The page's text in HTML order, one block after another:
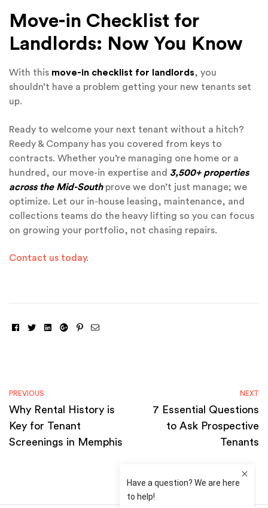
Move-in Checklist for
Landlords: Now You Know
With this move-in checklist for landlords, you
shouldn’t have a problem getting your new tenants set
up.
Ready to welcome your next tenant without a hitch?
Reedy & Company has you covered from keys to
contracts. Whether you’re managing one home or a
hundred, our move-in expertise and 3,500+ properties
across the Mid-Southprove we don’t just manage; we
optimize. Let our in-house leasing, maintenance, and
collections teams do the heavy lifting so you can focus
on growing your portfolio, not chasing repairs.
Contact us today.
FacebookTwitterLinkedinGoogle+Pinterest
Email
PREVIOUS
Why Rental History is
Key for Tenant
Screenings in Memphis
NEXT
7 Essential Questions
to Ask Prospective
Tenants